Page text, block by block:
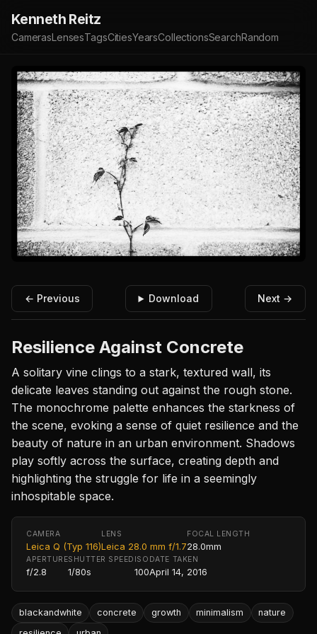
Kenneth Reitz
CamerasLensesTagsCitiesYearsCollectionsSearchRandom
← Previous Download Next →
Resilience Against Concrete
A solitary vine clings to a stark, textured wall, its
delicate leaves standing out against the rough stone.
The monochrome palette enhances the starkness of
the scene, evoking a sense of quiet resilience and the
beauty of nature in an urban environment. Shadows
play softly across the surface, creating depth and
highlighting the struggle for life in a seemingly
inhospitable space.
CAMERA
Leica Q (Typ 116)
LENS
Leica 28.0 mm f/1.7
FOCAL LENGTH
28.0mm
APERTURE
f/2.8
SHUTTER SPEED
1/80s
ISO
100
DATE TAKEN
April 14, 2016
blackandwhite concrete growth minimalism
nature